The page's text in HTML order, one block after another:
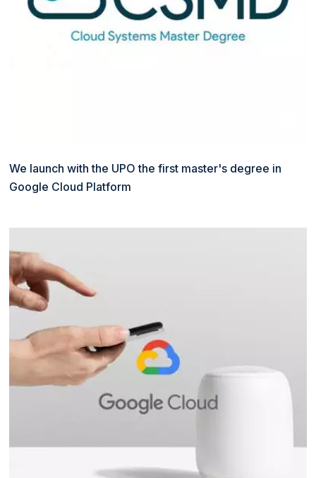
We launch with the UPO the first master's degree in
Google Cloud Platform